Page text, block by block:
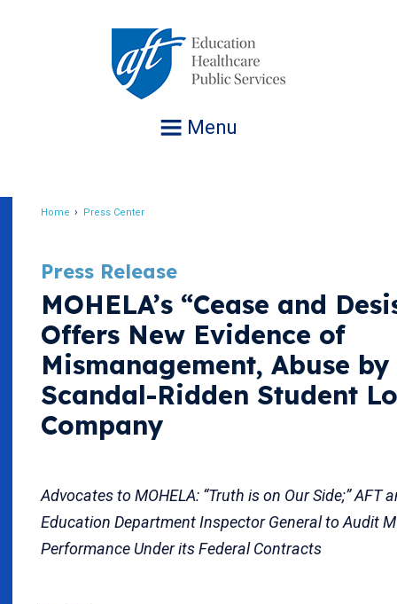
Menu
Home Press Center
Press Release
MOHELA’s “Cease and
Offers New Evidence of
Mismanagement, Abuse
Scandal-Ridden Student
Company
Advocates to MOHELA: “Truth is on Our Side;” AFT
Education Department Inspector General to Audit
Performance Under its Federal Contracts